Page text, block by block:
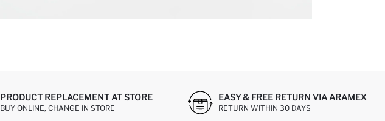
PRODUCT REPLACEMENT AT STORE
BUY ONLINE, CHANGE IN STORE
EASY & FREE RETURN VIA ARAMEX
RETURN WITHIN 30 DAYS